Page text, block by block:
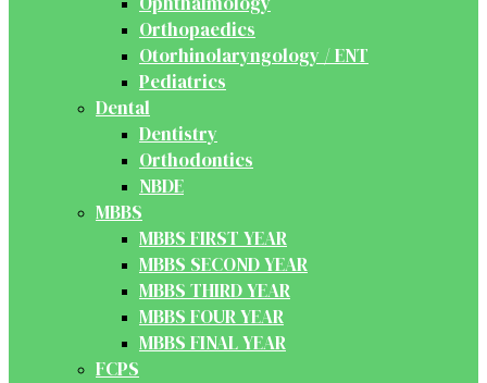
Orthopaedics
Otorhinolaryngology / ENT
Pediatrics
Dental
Dentistry
Orthodontics
NBDE
MBBS
MBBS FIRST YEAR
MBBS SECOND YEAR
MBBS THIRD YEAR
MBBS FOUR YEAR
MBBS FINAL YEAR
FCPS